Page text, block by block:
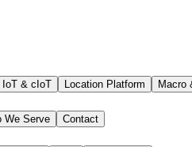
IoT & cIoT Location Platform Macro
We Serve
Contact